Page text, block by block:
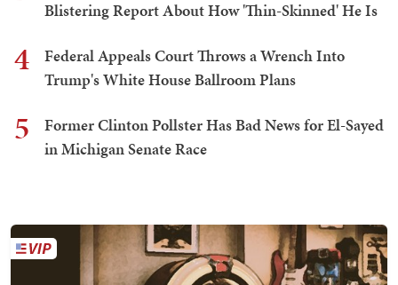
Blistering Report About How 'Thin-Skinned' He Is
4
Federal Appeals Court Throws a Wrench Into
Trump's White House Ballroom Plans
5
Former Clinton Pollster Has Bad News for El-Sayed
in Michigan Senate Race